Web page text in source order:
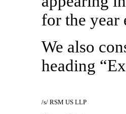
for the year
We also
heading
/s/ RSM US LLP